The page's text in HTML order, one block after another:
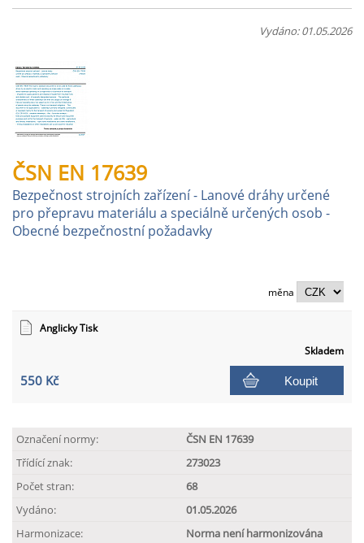
Vydáno: 01.05.2026
ČSN EN 17639
Bezpečnost strojních zařízení - Lanové dráhy určené
pro přepravu materiálu a speciálně určených osob -
Obecné bezpečnostní požadavky
měna
Anglicky Tisk
Skladem
550 Kč Koupit
Označení normy:
ČSN EN 17639
Třídící znak:
273023
Počet stran:
68
Vydáno:
01.05.2026
Harmonizace:
Norma není harmonizována